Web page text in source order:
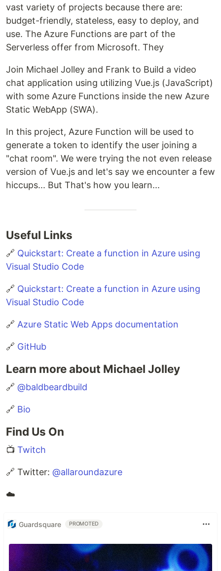
vast variety of projects because there are:
budget-friendly, stateless, easy to deploy, and
use. The Azure Functions are part of the
Serverless offer from Microsoft. They
Join Michael Jolley and Frank to Build a video
chat application using utilizing Vue.js (JavaScript)
with some Azure Functions inside the new Azure
Static WebApp (SWA).
In this project, Azure Function will be used to
generate a token to identify the user joining a
"chat room". We were trying the not even release
version of Vue.js and let's say we encounter a few
hiccups... But That's how you learn...
Useful Links
🔗 Quickstart: Create a function in Azure using
Visual Studio Code
🔗 Quickstart: Create a function in Azure using
Visual Studio Code
🔗 Azure Static Web Apps documentation
🔗 GitHub
Learn more about Michael Jolley
🔗 @baldbeardbuild
🔗 Bio
Find Us On
📺 Twitch
🔗 Twitter: @allaroundazure
☁️
Guardsquare PROMOTED